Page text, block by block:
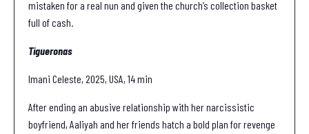
mistaken for a real nun and given the church’s collection basket
full of cash.
Tigueronas
Imani Celeste, 2025, USA, 14 min
After ending an abusive relationship with her narcissistic
boyfriend, Aaliyah and her friends hatch a bold plan for revenge